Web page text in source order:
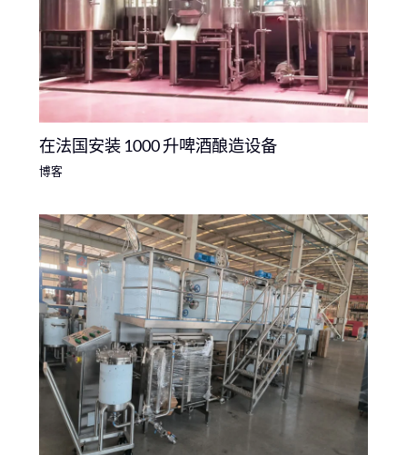
在法国安装 1000 升啤酒酿造设备
博客